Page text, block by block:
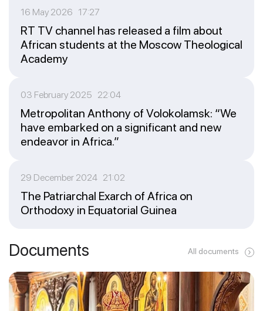
16 May 2026 17:27
RT TV channel has released a film about
African students at the Moscow Theological
Academy
03 February 2025 22:04
Metropolitan Anthony of Volokolamsk: “We
have embarked on a significant and new
endeavor in Africa.”
29 December 2024 21:02
The Patriarchal Exarch of Africa on
Orthodoxy in Equatorial Guinea
Documents All documents